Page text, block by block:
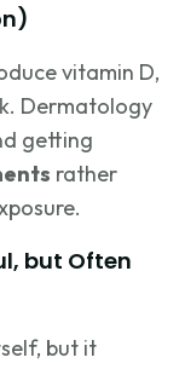
vitamin D,
Dermatology
getting
rather
but Often
but it